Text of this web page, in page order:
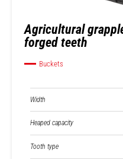
Agricultural
forged teeth
Buckets
Width
Heaped capacity
Tooth type